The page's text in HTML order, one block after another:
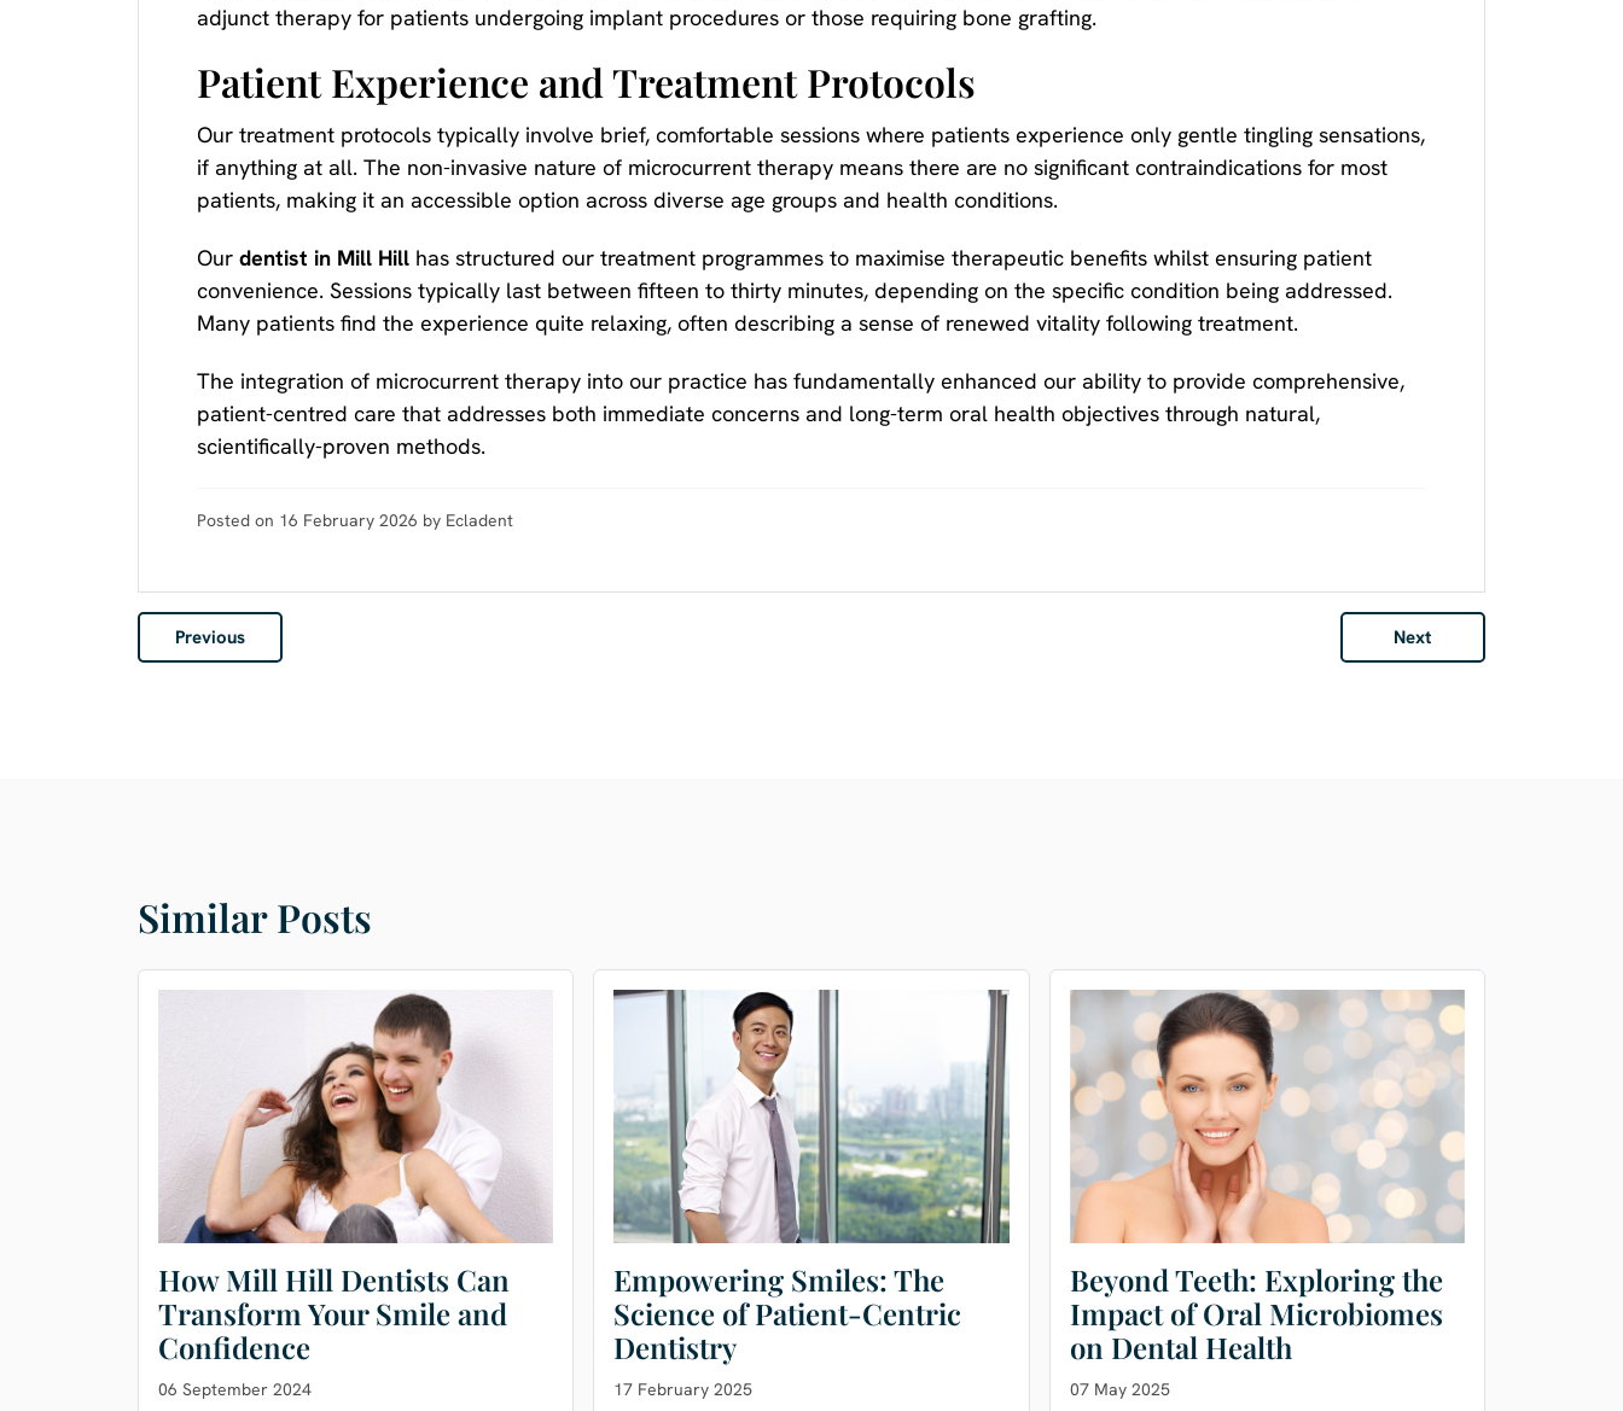
adjunct therapy for patients undergoing implant procedures or those requiring bone grafting.
Patient Experience and Treatment Protocols
Our treatment protocols typically involve brief, comfortable sessions where patients experience only gentle tingling sensations,
if anything at all. The non-invasive nature of microcurrent therapy means there are no significant contraindications for most
patients, making it an accessible option across diverse age groups and health conditions.
Our dentist in Mill Hill has structured our treatment programmes to maximise therapeutic benefits whilst ensuring patient
convenience. Sessions typically last between fifteen to thirty minutes, depending on the specific condition being addressed.
Many patients find the experience quite relaxing, often describing a sense of renewed vitality following treatment.
The integration of microcurrent therapy into our practice has fundamentally enhanced our ability to provide comprehensive,
patient-centred care that addresses both immediate concerns and long-term oral health objectives through natural,
scientifically-proven methods.
Posted on 16 February 2026 by Ecladent
Previous Next
Similar Posts
How Mill Hill Dentists Can
Transform Your Smile and
Confidence
06 September 2024
Empowering Smiles: The
Science of Patient-Centric
Dentistry
17 February 2025
Beyond Teeth: Exploring the
Impact of Oral Microbiomes
on Dental Health
07 May 2025